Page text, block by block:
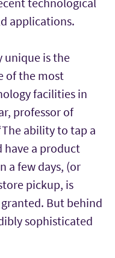
applications.
unique is the
of the most
facilities in
professor of
ability to tap a
have a product
a few days, (or
pickup, is
But behind
sophisticated